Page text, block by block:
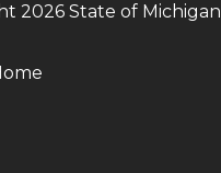
2026 State of Michigan